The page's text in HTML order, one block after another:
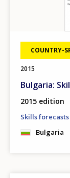
COUNTRY-
2015
Bulgaria:
2015 edition
Skills
Bulgaria